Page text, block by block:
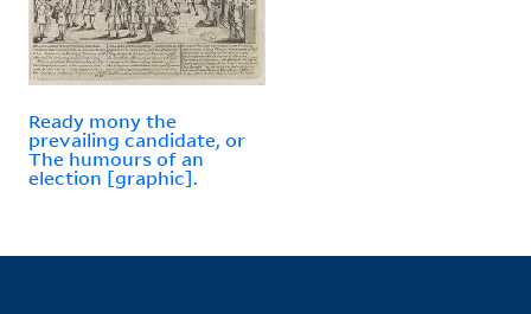
Ready mony the
prevailing candidate, or
The humours of an
election [graphic].